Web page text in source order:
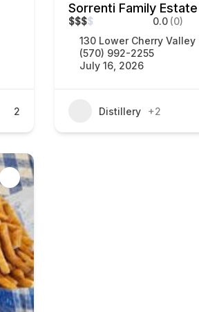
2
Sorrenti Family Estate
$$$$ 0.0 (0)
130 Lower Cherry Valley
(570) 992-2255
July 16, 2026
Distillery +2